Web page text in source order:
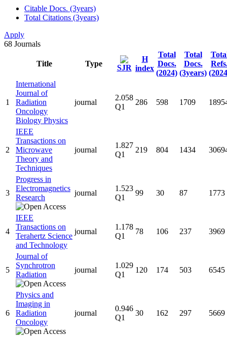
Citable Docs. (3years)
Total Citations (3years)
Apply
68 Journals
Title Type SJR
H
index
Total
Docs.
(2024)
Total
Docs.
(3years)
1
International
Journal of
Radiation
Oncology
Biology Physics
journal
2.058
Q1
286 598 1709
2
IEEE
Transactions on
Microwave
Theory and
Techniques
journal
1.827
Q1
219 804 1434
3
Progress in
Electromagnetics
Research
journal
1.523
Q1
99 30 87 1773
4
IEEE
Transactions on
Terahertz Science
and Technology
journal
1.178
Q1
78 106 237 3969
5
Journal of
Synchrotron
Radiation
journal
1.029
Q1
120 174 503 6545
6
Physics and
Imaging in
Radiation
Oncology
journal
0.946
Q1
30 162 297 5669